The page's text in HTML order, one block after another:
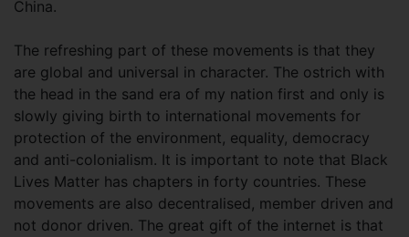
China.
The refreshing part of these movements is that they
are global and universal in character. The ostrich with
the head in the sand era of my nation first and only is
slowly giving birth to international movements for
protection of the environment, equality, democracy
and anti-colonialism. It is important to note that Black
Lives Matter has chapters in forty countries. These
movements are also decentralised, member driven and
not donor driven. The great gift of the internet is that